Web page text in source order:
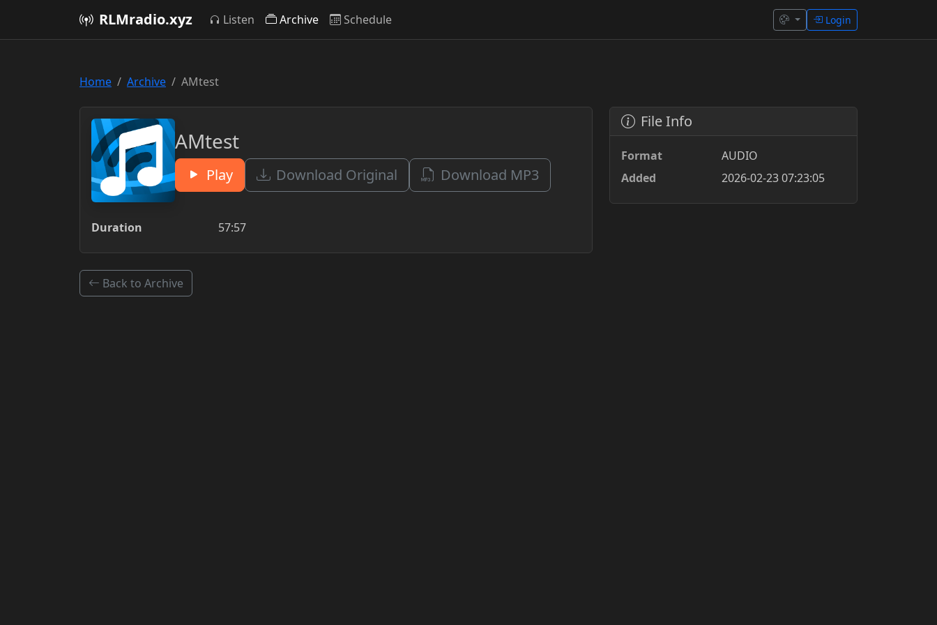
RLMradio.xyz Listen Archive Schedule Login
Home Archive AMtest
AMtest
Play Download Original Download MP3
Duration 57:57
File Info
Format
AUDIO
Added
2026-02-23 07:23:05
Back to Archive